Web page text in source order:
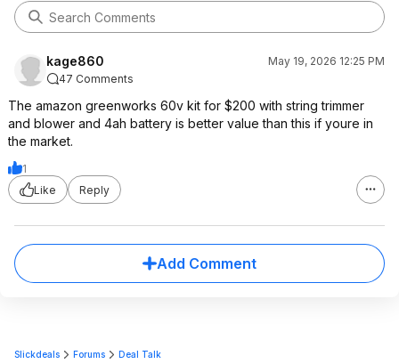
kage860
May 19, 2026 12:25 PM
47 Comments
The amazon greenworks 60v kit for $200 with string trimmer
and blower and 4ah battery is better value than this if youre in
the market.
1
Like
Reply
Add Comment
Slickdeals Forums Deal Talk